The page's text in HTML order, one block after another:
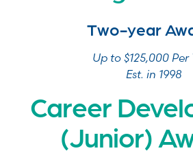
Two-year
Up to $125,000 Per
Est. in 1998
Career
(Junior)